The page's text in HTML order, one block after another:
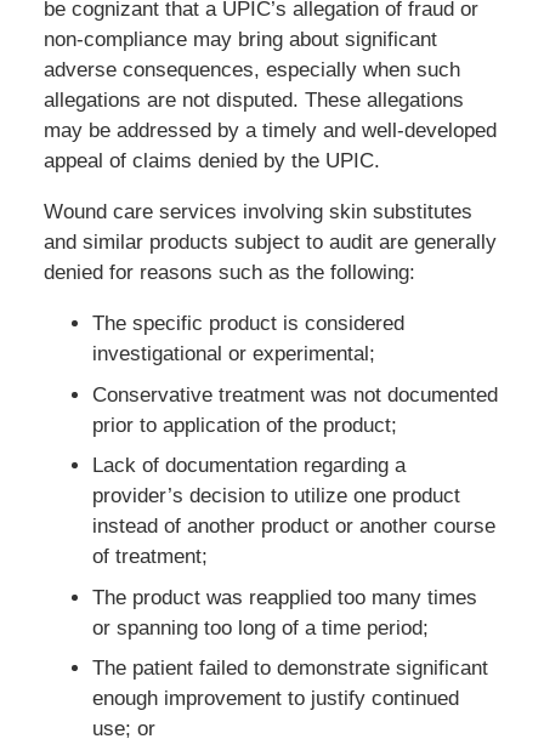
be cognizant that a UPIC’s allegation of fraud or
non-compliance may bring about significant
adverse consequences, especially when such
allegations are not disputed. These allegations
may be addressed by a timely and well-developed
appeal of claims denied by the UPIC.
Wound care services involving skin substitutes
and similar products subject to audit are generally
denied for reasons such as the following:
The specific product is considered
investigational or experimental;
Conservative treatment was not documented
prior to application of the product;
Lack of documentation regarding a
provider’s decision to utilize one product
instead of another product or another course
of treatment;
The product was reapplied too many times
or spanning too long of a time period;
The patient failed to demonstrate significant
enough improvement to justify continued
use; or